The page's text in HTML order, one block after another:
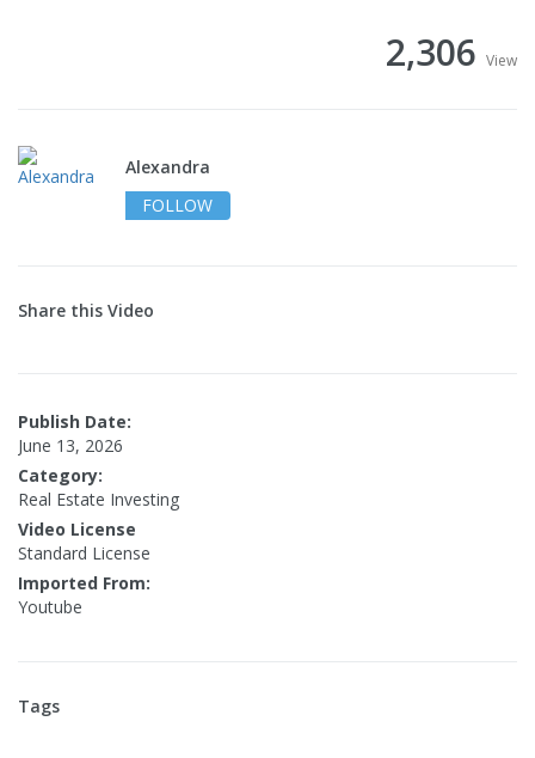
2,306 View
Alexandra
FOLLOW
Share this Video
Publish Date:
June 13, 2026
Category:
Real Estate Investing
Video License
Standard License
Imported From:
Youtube
Tags